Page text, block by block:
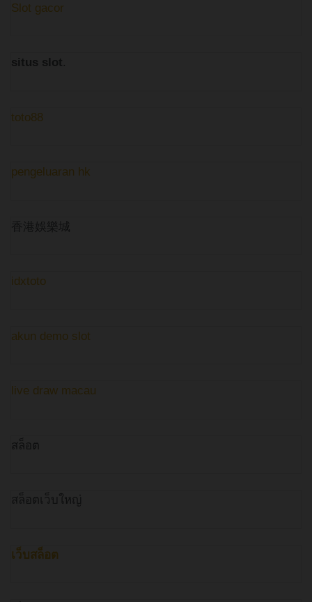
Slot gacor
situs slot.
toto88
pengeluaran hk
香港娛樂城
idxtoto
akun demo slot
live draw macau
สล็อต
สล็อตเว็บใหญ่
เว็บสล็อต